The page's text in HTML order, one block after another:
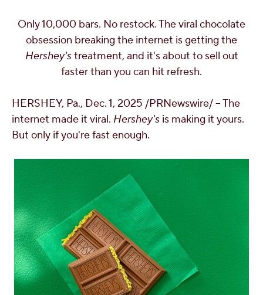
OUR PEOPLE
YOUTH
Only 10,000 bars. No restock. The viral chocolate
obsession breaking the internet is getting the
Hershey'streatment, and it's about to sell out
faster than you can hit refresh.
HERSHEY, Pa., Dec. 1, 2025 /PRNewswire/ -- The
internet made it viral. Hershey's is making it yours.
But only if you're fast enough.